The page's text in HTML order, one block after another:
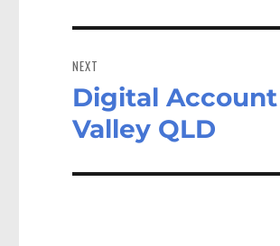
NEXT
Next
post:
Digital
Valley QLD